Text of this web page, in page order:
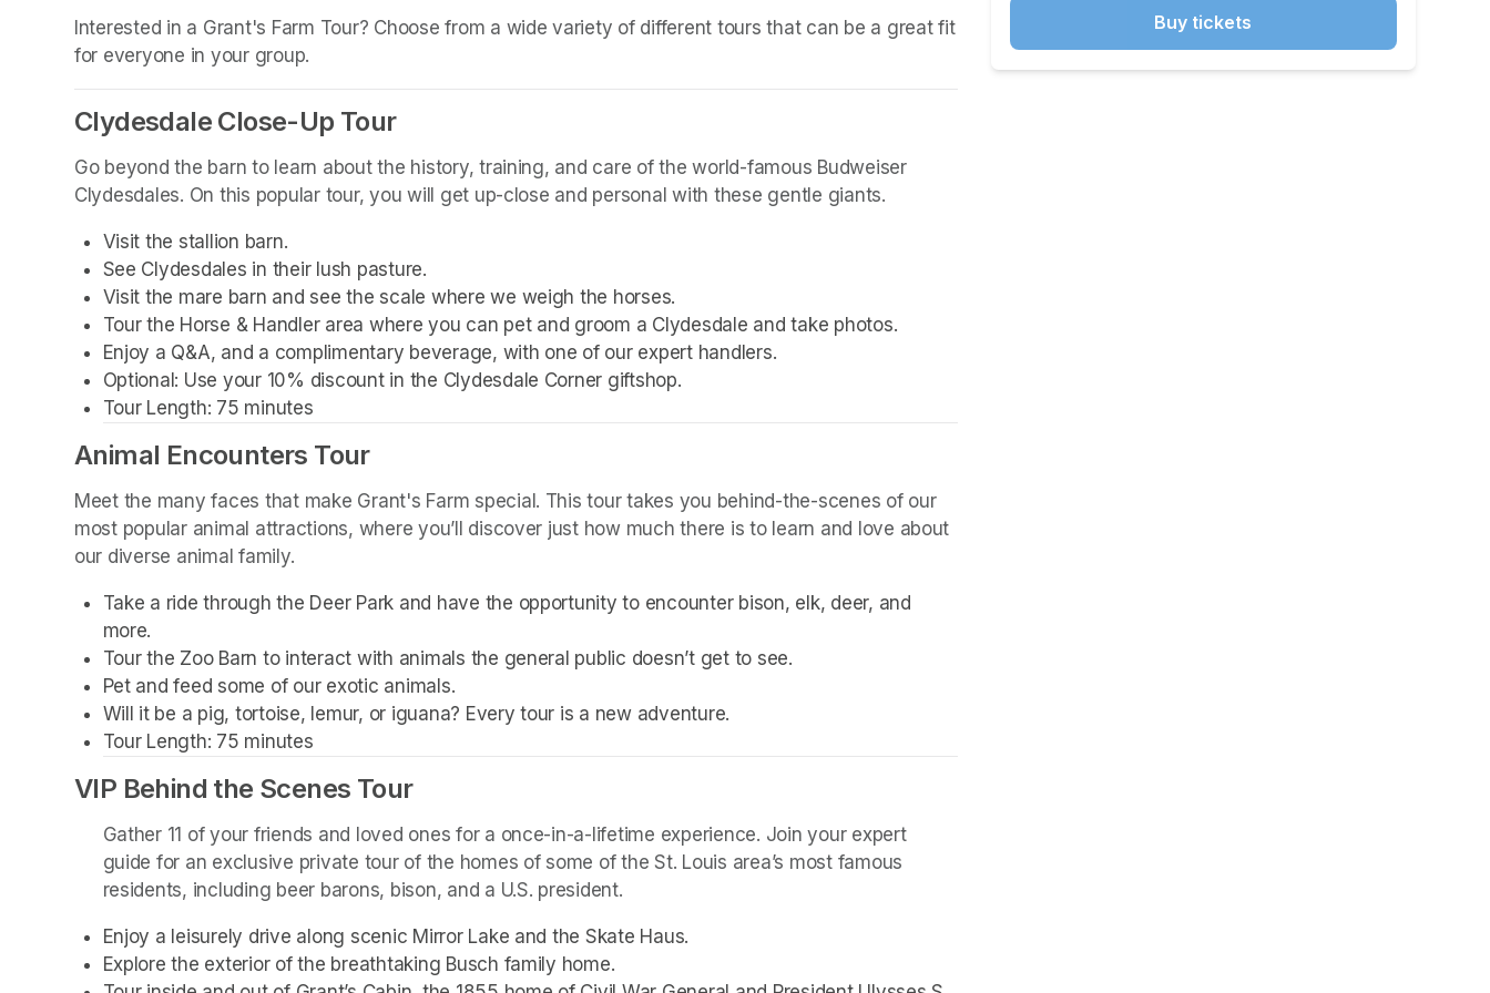
(opens in a new tab)
Interested in a Grant's Farm Tour? Choose from a wide variety of different tours that can be a great fit
for everyone in your group.
Clydesdale Close-Up Tour
Go beyond the barn to learn about the history, training, and care of the world-famous Budweiser
Clydesdales. On this popular tour, you will get up-close and personal with these gentle giants.
Visit the stallion barn.
See Clydesdales in their lush pasture.
Visit the mare barn and see the scale where we weigh the horses.
Tour the Horse & Handler area where you can pet and groom a Clydesdale and take photos.
Enjoy a Q&A, and a complimentary beverage, with one of our expert handlers.
Optional: Use your 10% discount in the Clydesdale Corner giftshop.
Tour Length: 75 minutes
Animal Encounters Tour
Meet the many faces that make Grant's Farm special. This tour takes you behind-the-scenes of our
most popular animal attractions, where you’ll discover just how much there is to learn and love about
our diverse animal family.
Take a ride through the Deer Park and have the opportunity to encounter bison, elk, deer, and
more.
Tour the Zoo Barn to interact with animals the general public doesn’t get to see.
Pet and feed some of our exotic animals.
Will it be a pig, tortoise, lemur, or iguana? Every tour is a new adventure.
Tour Length: 75 minutes
VIP Behind the Scenes Tour
Gather 11 of your friends and loved ones for a once-in-a-lifetime experience. Join your expert
guide for an exclusive private tour of the homes of some of the St. Louis area’s most famous
residents, including beer barons, bison, and a U.S. president.
Enjoy a leisurely drive along scenic Mirror Lake and the Skate Haus.
Explore the exterior of the breathtaking Busch family home.
Buy tickets